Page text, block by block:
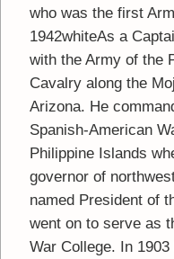
who was the first
1942whiteAs a
with the Army of the
Cavalry along the
Arizona. He
Spanish-American
Philippine Islands
governor of
named President of
went on to serve as
War College. In